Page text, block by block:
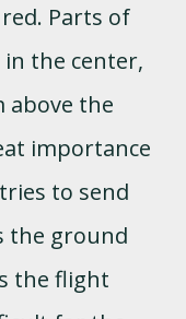
Parts of
the center,
the
importance
to send
the ground
the flight